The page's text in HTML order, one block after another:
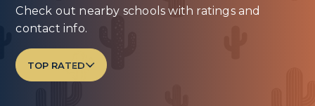
Check out nearby schools with ratings and
contact info.
TOP RATED